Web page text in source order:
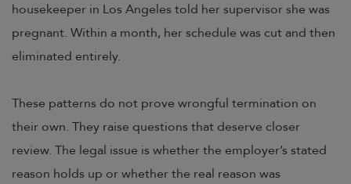
housekeeper in Los Angeles told her supervisor she was
pregnant. Within a month, her schedule was cut and then
eliminated entirely.
These patterns do not prove wrongful termination on
their own. They raise questions that deserve closer
review. The legal issue is whether the employer’s stated
reason holds up or whether the real reason was